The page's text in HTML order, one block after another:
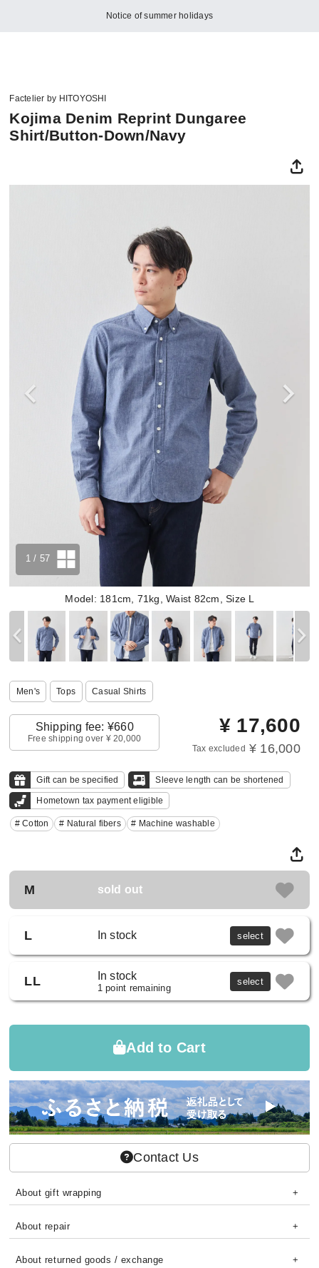
Notice of summer holidays
Factelier by HITOYOSHI
Kojima Denim Reprint Dungaree
Shirt/Button-Down/Navy
Model: 181cm, 71kg, Waist 82cm, Size L
1 / 57
Men's Tops Casual Shirts
Shipping fee: ¥660
Free shipping over ¥ 20,000
¥ 17,600
Tax excluded ¥ 16,000
Gift can be specified Sleeve length can be shortened
Hometown tax payment eligible
# Cotton # Natural fibers # Machine washable
M sold out
L In stock select
LL In stock
1 point remaining
select
Add to Cart
Contact Us
About gift wrapping
About repair
About returned goods / exchange